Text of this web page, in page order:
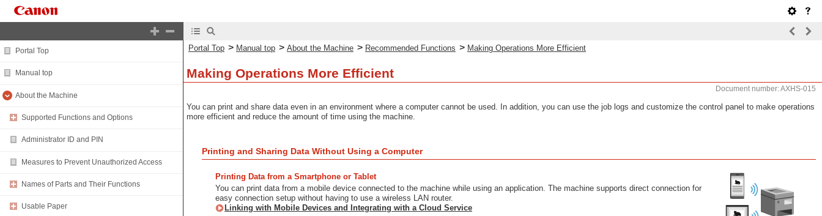
Portal Top
Manual top
About the Machine
Supported Functions and Options
Administrator ID and PIN
Measures to Prevent Unauthorized Access
Names of Parts and Their Functions
Usable Paper
Portal Top > Manual top > About the Machine > Recommended Functions > Making Operations More Efficient
Making Operations More Efficient
Document number: AXHS-015
You can print and share data even in an environment where a computer cannot be used. In addition, you can use the job logs and customize the control panel to make operations
more efficient and reduce the amount of time using the machine.
Printing and Sharing Data Without Using a Computer
Printing Data from a Smartphone or Tablet
You can print data from a mobile device connected to the machine while using an application. The machine supports direct connection for
easy connection setup without having to use a wireless LAN router.
Linking with Mobile Devices and Integrating with a Cloud Service